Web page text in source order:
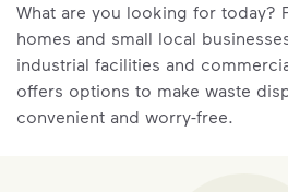
What are you looking for today?
homes and small local
industrial facilities and
offers options to make waste
convenient and worry-free.